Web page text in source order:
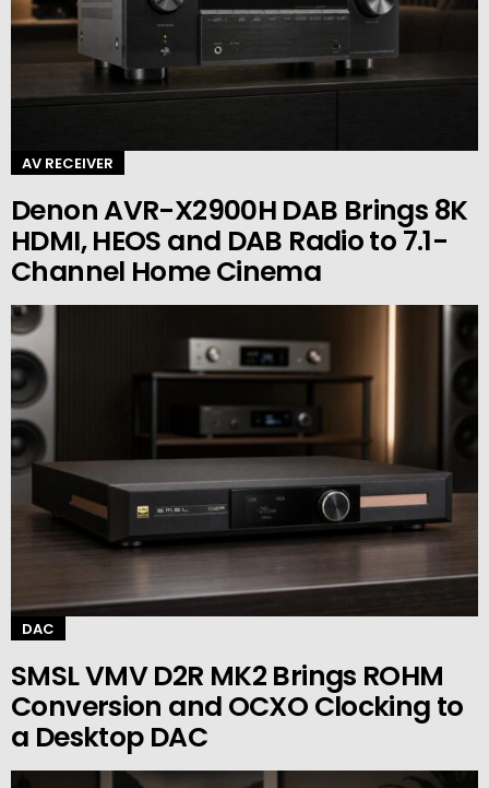
AV RECEIVER
Denon AVR-X2900H DAB Brings 8K
HDMI, HEOS and DAB Radio to 7.1-
Channel Home Cinema
DAC
SMSL VMV D2R MK2 Brings ROHM
Conversion and OCXO Clocking to
a Desktop DAC